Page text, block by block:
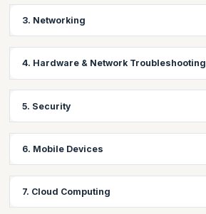
application security support.
3. Networking
including TCP/IP, WIFI and SOHO.
4. Hardware & Network Troubleshooting
issues.
5. Security
devices and their network connections.
6. Mobile Devices
7. Cloud Computing